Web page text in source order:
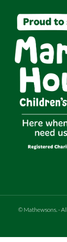
© Mathewsons -